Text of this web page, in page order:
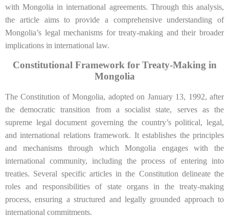
with Mongolia in international agreements. Through this analysis,
the article aims to provide a comprehensive understanding of
Mongolia’s legal mechanisms for treaty-making and their broader
implications in international law.
Constitutional Framework for Treaty-Making in
Mongolia
The Constitution of Mongolia, adopted on January 13, 1992, after
the democratic transition from a socialist state, serves as the
supreme legal document governing the country’s political, legal,
and international relations framework. It establishes the principles
and mechanisms through which Mongolia engages with the
international community, including the process of entering into
treaties. Several specific articles in the Constitution delineate the
roles and responsibilities of state organs in the treaty-making
process, ensuring a structured and legally grounded approach to
international commitments.